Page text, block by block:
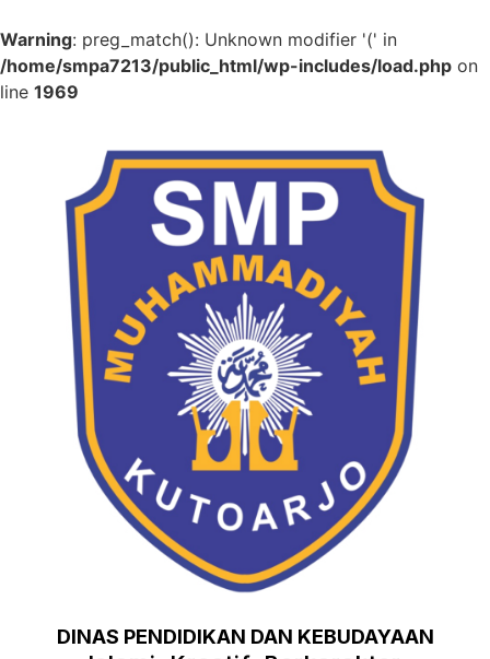
Warning: preg_match(): Unknown modifier '(' in
/home/smpa7213/public_html/wp-includes/load.php on
line 1969
DINAS PENDIDIKAN DAN KEBUDAYAAN